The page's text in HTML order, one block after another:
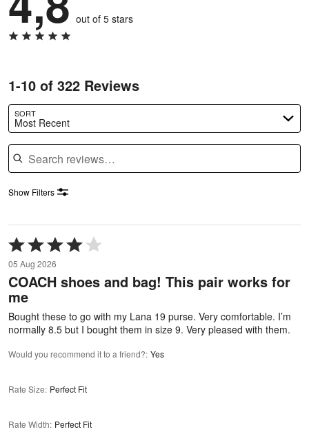
out of 5 stars
1-10 of 322 Reviews
SORT
Most Recent
Search reviews
Show Filters
Rated
4
out
of
5
05 Aug 2026
COACH shoes and bag! This pair works for
me
Bought these to go with my Lana 19 purse. Very comfortable. I’m
normally 8.5 but I bought them in size 9. Very pleased with them.
Would you recommend it to a friend?: Yes
Rate Size: Perfect Fit
Rate Width: Perfect Fit